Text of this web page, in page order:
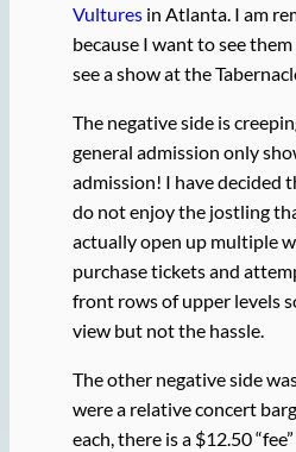
Vulturesin Atlanta. I am
because I want to see
see a show at the
The negative side is
general admission only
admission! I have decided
do not enjoy the jostling
actually open up multiple
purchase tickets and
front rows of upper levels
view but not the hassle.
The other negative side
were a relative concert
each, there is a $12.50